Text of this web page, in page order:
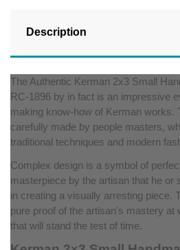
Description
The Authentic Kerman 2x3 Small
RC-1896 by in fact is an impressive
making know-how of Kerman works.
carefully made by people masters,
traditional techniques and modern
Complex design is a symbol of
masterpiece by the artisan that he or
in creating a visually arresting piece.
pure proof of the artisan's mastery
that will stand the test of time.